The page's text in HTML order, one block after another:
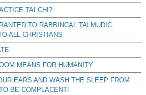
TAI CHI?
TO RABBINCAL TALMUDIC
ALL CHRISTIANS
MEANS FOR HUMANITY
EARS AND WASH THE SLEEP FROM
BE COMPLACENT!